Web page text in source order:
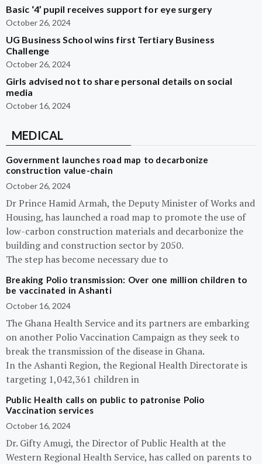
Basic ‘4’ pupil receives support for eye surgery
October 26, 2024
UG Business School wins first Tertiary Business
Challenge
October 26, 2024
Girls advised not to share personal details on social
media
October 16, 2024
MEDICAL
Government launches road map to decarbonize
construction value-chain
October 26, 2024
Dr Prince Hamid Armah, the Deputy Minister of Works and
Housing, has launched a road map to promote the use of
low-carbon construction materials and decarbonize the
building and construction sector by 2050.
The step has become necessary due to
Breaking Polio transmission: Over one million children to
be vaccinated in Ashanti
October 16, 2024
The Ghana Health Service and its partners are embarking
on another Polio Vaccination Campaign as they seek to
break the transmission of the disease in Ghana.
In the Ashanti Region, the Regional Health Directorate is
targeting 1,042,361 children in
Public Health calls on public to patronise Polio
Vaccination services
October 16, 2024
Dr. Gifty Amugi, the Director of Public Health at the
Western Regional Health Service, has called on parents to